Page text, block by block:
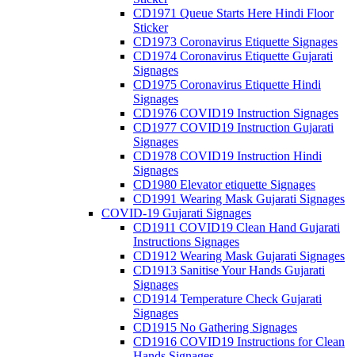
CD1971 Queue Starts Here Hindi Floor
Sticker
CD1973 Coronavirus Etiquette Signages
CD1974 Coronavirus Etiquette Gujarati
Signages
CD1975 Coronavirus Etiquette Hindi
Signages
CD1976 COVID19 Instruction Signages
CD1977 COVID19 Instruction Gujarati
Signages
CD1978 COVID19 Instruction Hindi
Signages
CD1980 Elevator etiquette Signages
CD1991 Wearing Mask Gujarati Signages
COVID-19 Gujarati Signages
CD1911 COVID19 Clean Hand Gujarati
Instructions Signages
CD1912 Wearing Mask Gujarati Signages
CD1913 Sanitise Your Hands Gujarati
Signages
CD1914 Temperature Check Gujarati
Signages
CD1915 No Gathering Signages
CD1916 COVID19 Instructions for Clean